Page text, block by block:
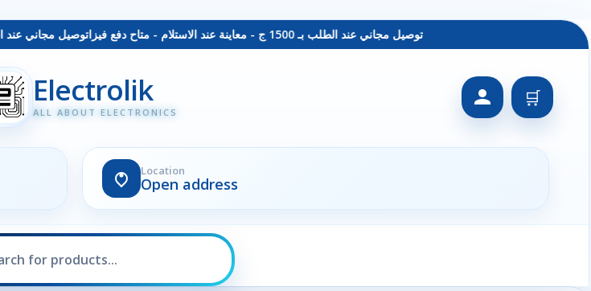
توصيل مجاني عند الطلب بـ 1500 ج - معاينة عند الاستلام - متاح دفع فيزا توصيل مجاني عند الطلب بـ 1500 ج - معاينة عند الاستلام - متاح دفع فيزا
Electrolik
ALL ABOUT ELECTRONICS
🛒
Location
Open address